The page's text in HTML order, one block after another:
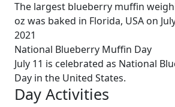
The largest blueberry muffin
oz was baked in Florida, USA on
2021
National Blueberry Muffin Day
July 11 is celebrated as National
Day in the United States.
Day Activities